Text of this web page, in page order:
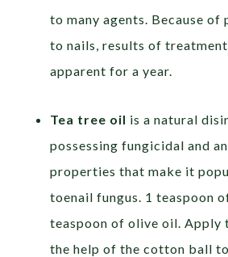
to many agents. Because
to nails, results of
apparent for a year.
Tea tree oil is a natural
possessing fungicidal and
properties that make it
toenail fungus. 1 teaspoon
teaspoon of olive oil. Apply
the help of the cotton ball